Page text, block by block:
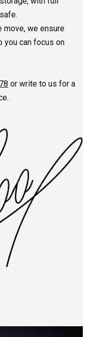
move, we ensure
you can focus on
or write to us for a